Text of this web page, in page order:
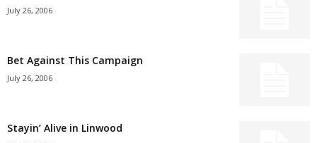
July 26, 2006
Bet Against This Campaign
July 26, 2006
Stayin’ Alive in Linwood